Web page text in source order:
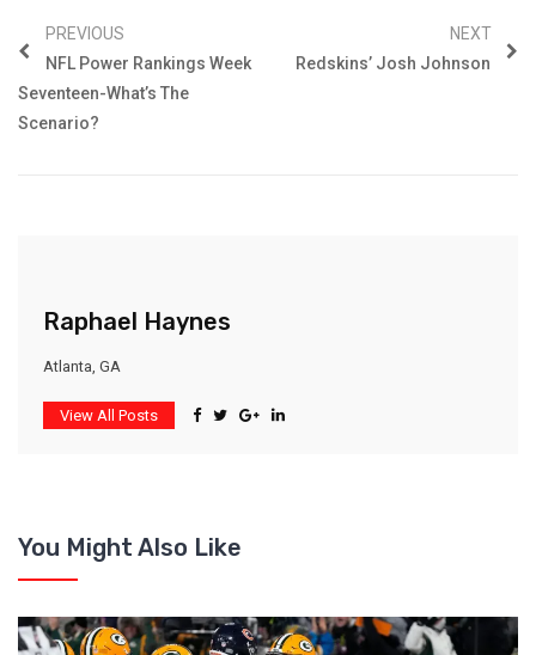
PREVIOUS
NFL Power Rankings Week
Seventeen-What’s The
Scenario?
NEXT
Redskins’ Josh Johnson
Raphael Haynes
Atlanta, GA
View All Posts
You Might Also Like